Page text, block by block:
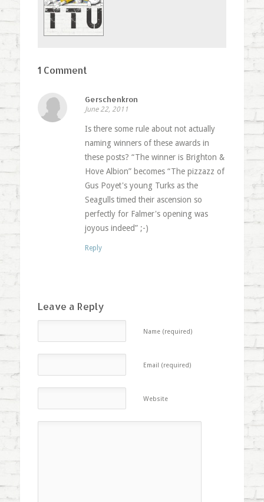
1 Comment
Gerschenkron
June 22, 2011
Is there some rule about not actually
naming winners of these awards in
these posts? “The winner is Brighton &
Hove Albion” becomes “The pizzazz of
Gus Poyet's young Turks as the
Seagulls timed their ascension so
perfectly for Falmer's opening was
joyous indeed” ;-)
Reply
Leave a Reply
Name (required)
Email (required)
Website